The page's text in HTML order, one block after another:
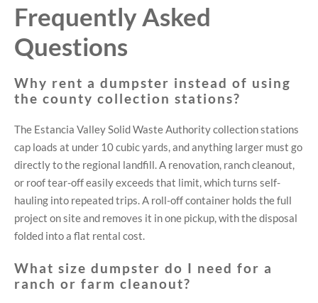
Frequently Asked
Questions
Why rent a dumpster instead of using
the county collection stations?
The Estancia Valley Solid Waste Authority collection stations
cap loads at under 10 cubic yards, and anything larger must go
directly to the regional landfill. A renovation, ranch cleanout,
or roof tear-off easily exceeds that limit, which turns self-
hauling into repeated trips. A roll-off container holds the full
project on site and removes it in one pickup, with the disposal
folded into a flat rental cost.
What size dumpster do I need for a
ranch or farm cleanout?